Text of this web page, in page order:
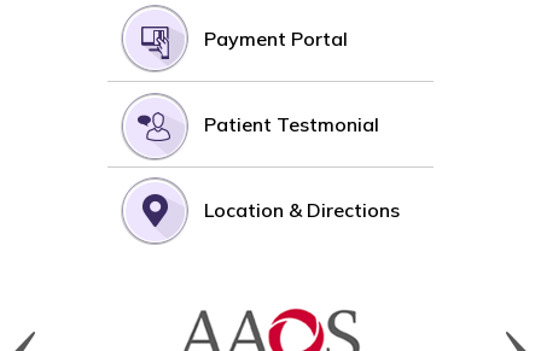
Payment Portal
Patient Testmonial
Location & Directions